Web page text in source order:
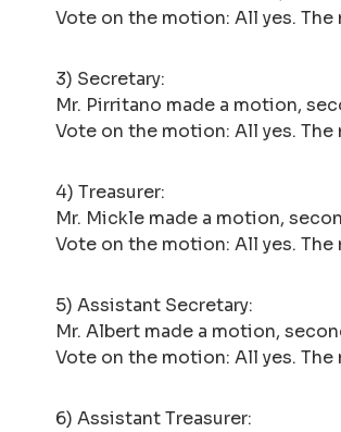
Vote on the motion: All yes.
3) Secretary:
Mr. Pirritano made a motion,
Vote on the motion: All yes.
4) Treasurer:
Mr. Mickle made a motion,
Vote on the motion: All yes.
5) Assistant Secretary:
Mr. Albert made a motion,
Vote on the motion: All yes.
6) Assistant Treasurer: